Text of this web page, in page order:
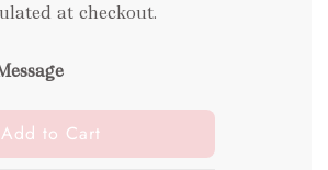
at checkout.
l
o
Add to Cart